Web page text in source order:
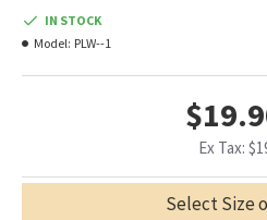
Ex Tax:
IN STOCK
Model: PLW--1
Select Size